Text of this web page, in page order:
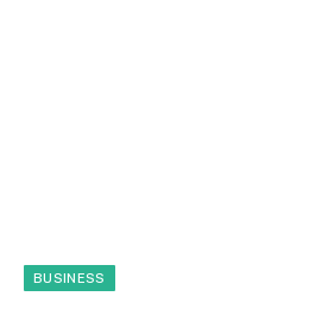
BUSINESS